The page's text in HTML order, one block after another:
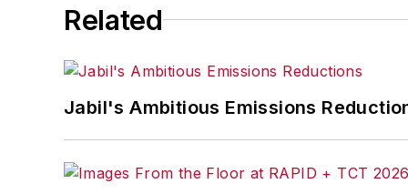
Related
Jabil's Ambitious Emissions